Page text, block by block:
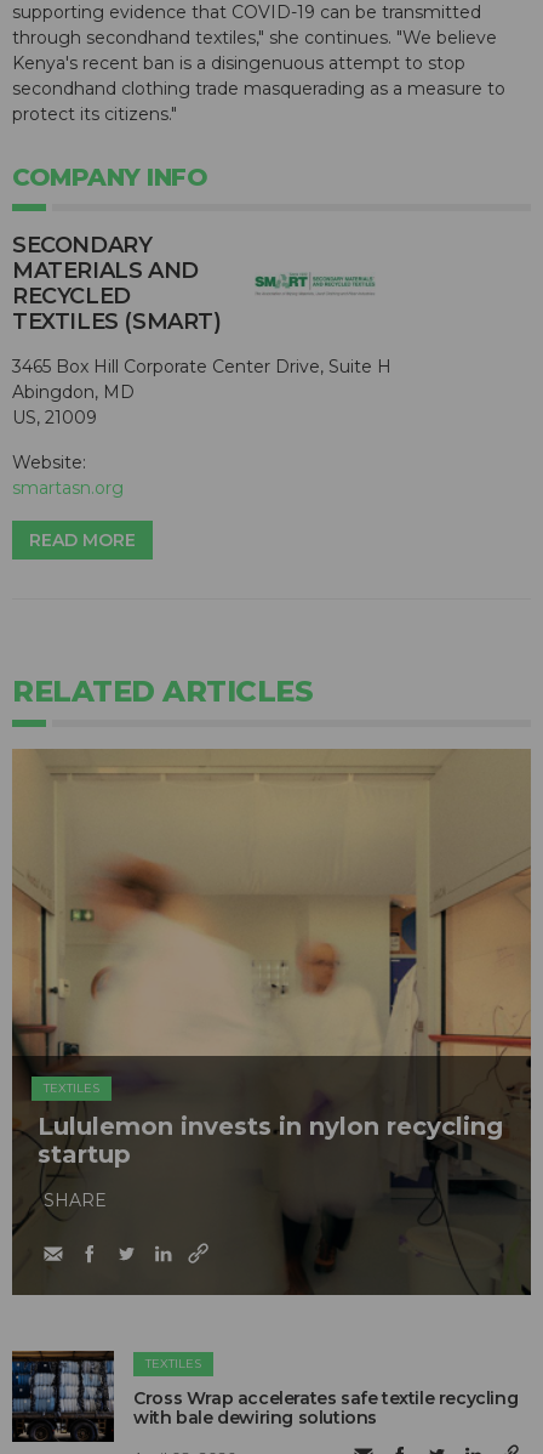
supporting evidence that COVID-19 can be transmitted
through secondhand textiles," she continues. "We believe
Kenya's recent ban is a disingenuous attempt to stop
secondhand clothing trade masquerading as a measure to
protect its citizens."
COMPANY INFO
SECONDARY
MATERIALS AND
RECYCLED
TEXTILES (SMART)
3465 Box Hill Corporate Center Drive, Suite H
Abingdon, MD
US, 21009
Website:
smartasn.org
READ MORE
RELATED ARTICLES
TEXTILES
Lululemon invests in nylon recycling
startup
SHARE
TEXTILES
Cross Wrap accelerates safe textile recycling
with bale dewiring solutions